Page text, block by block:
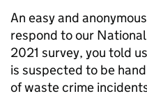
An easy and
respond to our
2021 survey, you told
is suspected to be
of waste crime